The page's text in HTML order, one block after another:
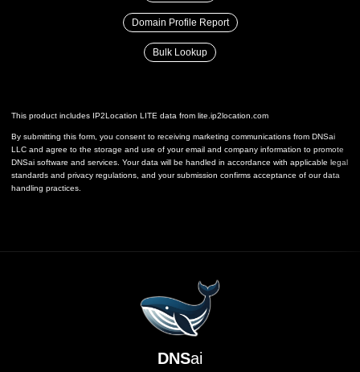
Domain Profile Report
Bulk Lookup
This product includes IP2Location LITE data from lite.ip2location.com
By submitting this form, you consent to receiving marketing communications from DNSai
LLC and agree to the storage and use of your email and company information to promote
DNSai software and services. Your data will be handled in accordance with applicable legal
standards and privacy regulations, and your submission confirms acceptance of our data
handling practices.
DNSai